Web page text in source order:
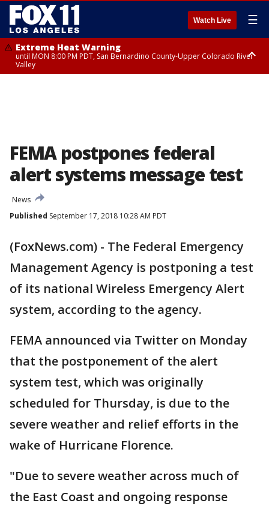
Watch Live ☰
Extreme Heat Warning
until MON 8:00 PM PDT, San Bernardino County-Upper Colorado River
Valley
FEMA postpones federal
alert systems message test
News
Published September 17, 2018 10:28 AM PDT
(FoxNews.com) - The Federal Emergency
Management Agency is postponing a test
of its national Wireless Emergency Alert
system, according to the agency.
FEMA announced via Twitter on Monday
that the postponement of the alert
system test, which was originally
scheduled for Thursday, is due to the
severe weather and relief efforts in the
wake of Hurricane Florence.
"Due to severe weather across much of
the East Coast and ongoing response